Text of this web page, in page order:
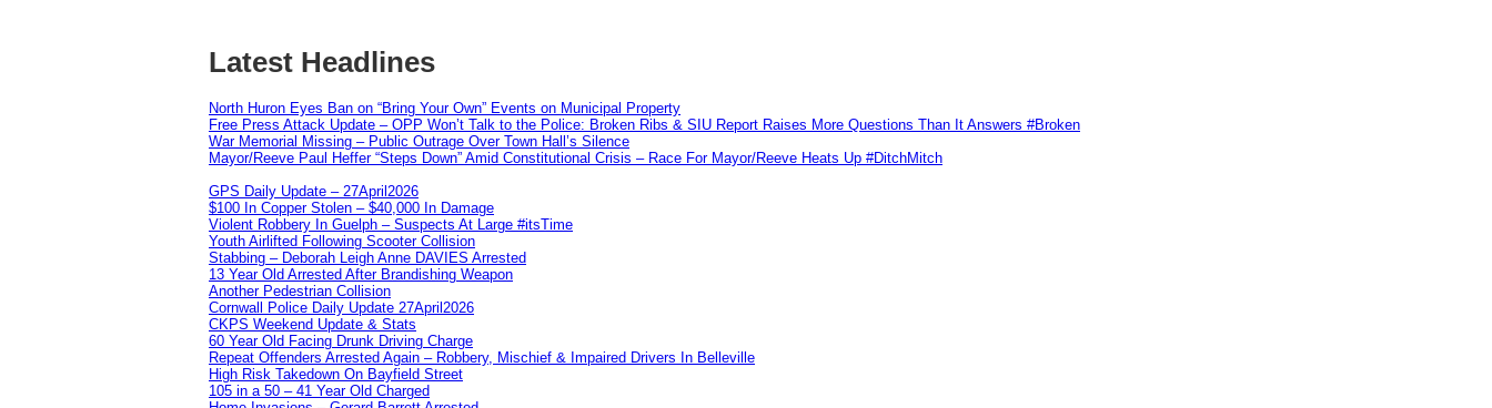
Latest Headlines
North Huron Eyes Ban on “Bring Your Own” Events on Municipal Property
Free Press Attack Update – OPP Won’t Talk to the Police: Broken Ribs & SIU Report Raises More Questions Than It Answers #Broken
War Memorial Missing – Public Outrage Over Town Hall’s Silence
Mayor/Reeve Paul Heffer “Steps Down” Amid Constitutional Crisis – Race For Mayor/Reeve Heats Up #DitchMitch
GPS Daily Update – 27April2026
$100 In Copper Stolen – $40,000 In Damage
Violent Robbery In Guelph – Suspects At Large #itsTime
Youth Airlifted Following Scooter Collision
Stabbing – Deborah Leigh Anne DAVIES Arrested
13 Year Old Arrested After Brandishing Weapon
Another Pedestrian Collision
Cornwall Police Daily Update 27April2026
CKPS Weekend Update & Stats
60 Year Old Facing Drunk Driving Charge
Repeat Offenders Arrested Again – Robbery, Mischief & Impaired Drivers In Belleville
High Risk Takedown On Bayfield Street
105 in a 50 – 41 Year Old Charged